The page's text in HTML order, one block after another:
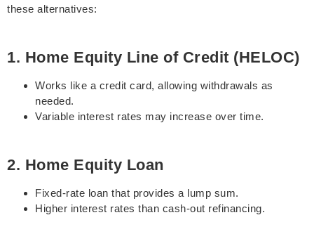
these alternatives:
1. Home Equity Line of Credit (HELOC)
Works like a credit card, allowing withdrawals as
needed.
Variable interest rates may increase over time.
2. Home Equity Loan
Fixed-rate loan that provides a lump sum.
Higher interest rates than cash-out refinancing.